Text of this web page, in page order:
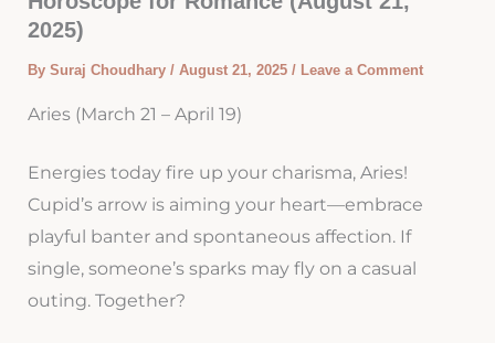
2025)
By Suraj Choudhary / August 21, 2025 / Leave a Comment
Aries (March 21 – April 19)
Energies today fire up your charisma, Aries!
Cupid’s arrow is aiming your heart—embrace
playful banter and spontaneous affection. If
single, someone’s sparks may fly on a casual
outing. Together?